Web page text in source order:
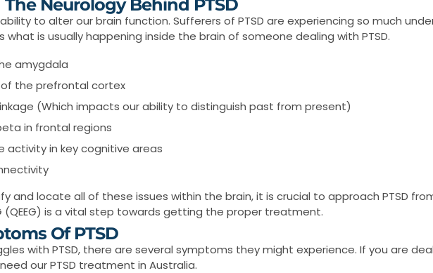
Neurology Behind PTSD
to alter our brain function. Sufferers of PTSD are experiencing so much
what is usually happening inside the brain of someone dealing with PTSD.
amygdala
the prefrontal cortex
(Which impacts our ability to distinguish past from present)
in frontal regions
activity in key cognitive areas
and locate all of these issues within the brain, it is crucial to approach PTSD
(QEEG) is a vital step towards getting the proper treatment.
Of PTSD
with PTSD, there are several symptoms they might experience. If you are
our PTSD treatment in Australia.